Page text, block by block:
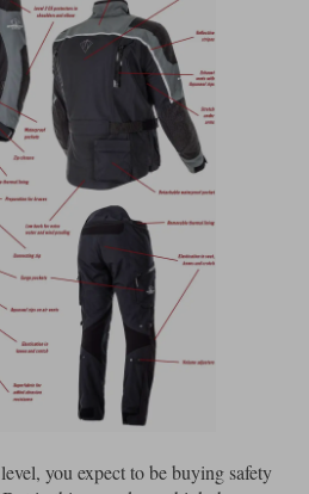
you expect to be buying safety